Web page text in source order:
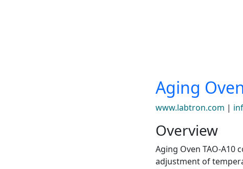
Aging
www.labtron.com |
Overview
Aging Oven TAO-
adjustment of